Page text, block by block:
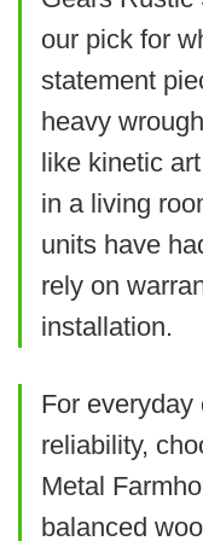
Related
What Are
by some
Hands
Price
Final
We
want
best
can
oversized
from across
becomes an
We like the
Arabic
feels
budget-
accordingly.
our pick for
statement
heavy
like kinetic
in a living
units have
rely on
installation.
For everyday
reliability,
Metal
balanced